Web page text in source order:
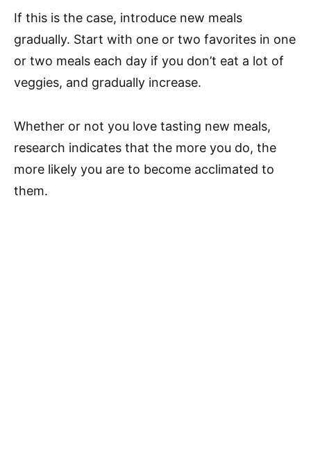
If this is the case, introduce new meals
gradually. Start with one or two favorites in one
or two meals each day if you don’t eat a lot of
veggies, and gradually increase.
Whether or not you love tasting new meals,
research indicates that the more you do, the
more likely you are to become acclimated to
them.